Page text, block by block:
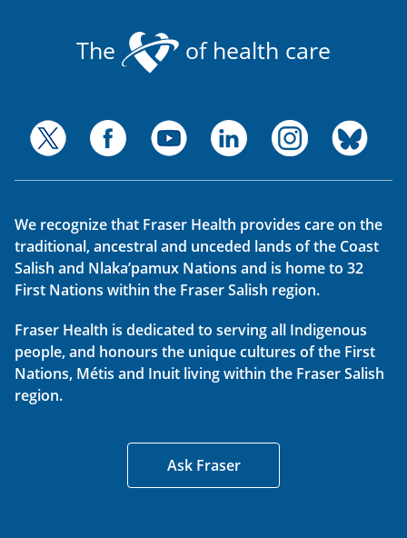
The of health care
We recognize that Fraser Health provides care on the
traditional, ancestral and unceded lands of the Coast
Salish and Nlaka’pamux Nations and is home to 32
First Nations within the Fraser Salish region.
Fraser Health is dedicated to serving all Indigenous
people, and honours the unique cultures of the First
Nations, Métis and Inuit living within the Fraser Salish
region.
Ask Fraser